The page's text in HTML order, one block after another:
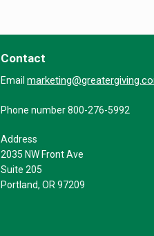
Contact
Email
Phone number 800-276-5992
Address
2035 NW Front Ave
Suite 205
Portland, OR 97209